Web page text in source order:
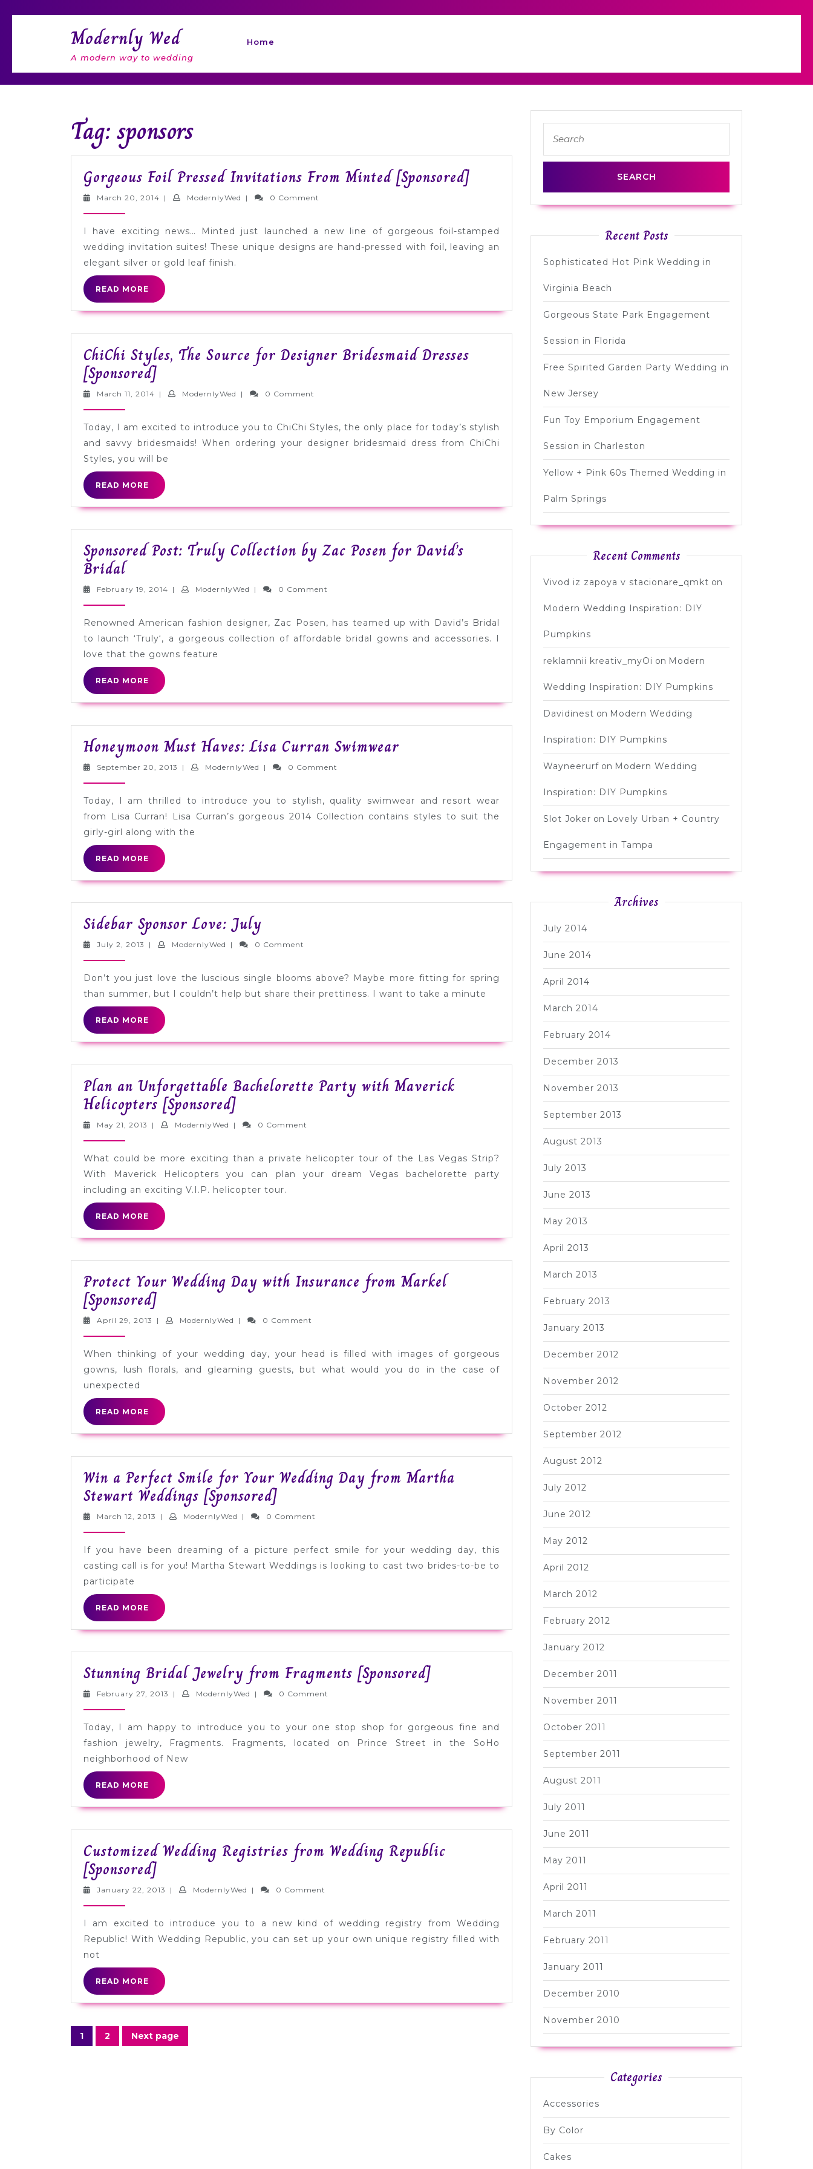
Modernly Wed
A modern way to wedding
Home
Tag: sponsors
Gorgeous Foil Pressed Invitations From Minted [Sponsored]
Invitations
From
March 20, 2014 March
| ModernlyWed ModernlyWed
| 0 Comment
I have exciting news… Minted just launched a new line of gorgeous foil-stamped
wedding invitation suites! These unique designs are hand-pressed with foil, leaving an
elegant silver or gold leaf finish.
READ MORE
READ
MORE
ChiChi Styles, The Source for Designer Bridesmaid Dresses
[Sponsored]
Styles,
Source
for
Designer
Bridesmaid
Dresses
[Sponsored]
March 11, 2014 March
| ModernlyWed ModernlyWed
| 0 Comment
Today, I am excited to introduce you to ChiChi Styles, the only place for today’s stylish
and savvy bridesmaids! When ordering your designer bridesmaid dress from ChiChi
Styles, you will be
READ MORE
READ
MORE
Sponsored Post: Truly Collection by Zac Posen for David’s
BridalSponsored
Post:
Collection
by
Zac
Posen
for
David’s
Bridal
February 19, 2014 February
| ModernlyWed ModernlyWed
| 0 Comment
Renowned American fashion designer, Zac Posen, has teamed up with David’s Bridal
to launch ‘Truly‘, a gorgeous collection of affordable bridal gowns and accessories. I
love that the gowns feature
READ MORE
READ
MORE
Honeymoon Must Haves: Lisa Curran Swimwear
Lisa
Curran
September 20, 2013 September
| ModernlyWed ModernlyWed
| 0 Comment
Today, I am thrilled to introduce you to stylish, quality swimwear and resort wear
from Lisa Curran! Lisa Curran’s gorgeous 2014 Collection contains styles to suit the
girly-girl along with the
READ MORE
READ
MORE
Sidebar Sponsor Love: July
Sponsor
July
July 2, 2013 July
| ModernlyWed ModernlyWed
| 0 Comment
Don’t you just love the luscious single blooms above? Maybe more fitting for spring
than summer, but I couldn’t help but share their prettiness. I want to take a minute
READ MORE
READ
MORE
Plan an Unforgettable Bachelorette Party with Maverick
Helicopters [Sponsored]
an
Bachelorette
Party
with
[Sponsored]
May 21, 2013 May
| ModernlyWed ModernlyWed
| 0 Comment
What could be more exciting than a private helicopter tour of the Las Vegas Strip?
With Maverick Helicopters you can plan your dream Vegas bachelorette party
including an exciting V.I.P. helicopter tour.
READ MORE
READ
MORE
Protect Your Wedding Day with Insurance from Markel
[Sponsored]
Your
Day
with
from
Markel
[Sponsored]
April 29, 2013 April
| ModernlyWed ModernlyWed
| 0 Comment
When thinking of your wedding day, your head is filled with images of gorgeous
gowns, lush florals, and gleaming guests, but what would you do in the case of
unexpected
READ MORE
READ
MORE
Win a Perfect Smile for Your Wedding Day from Martha
Stewart Weddings [Sponsored]
a
Smile
for
from
Martha
Stewart
Weddings
March 12, 2013 March
| ModernlyWed ModernlyWed
| 0 Comment
If you have been dreaming of a picture perfect smile for your wedding day, this
casting call is for you! Martha Stewart Weddings is looking to cast two brides-to-be to
participate
READ MORE
READ
MORE
Stunning Bridal Jewelry from Fragments [Sponsored]
from
Fragments
February 27, 2013 February
| ModernlyWed ModernlyWed
| 0 Comment
Today, I am happy to introduce you to your one stop shop for gorgeous fine and
fashion jewelry, Fragments. Fragments, located on Prince Street in the SoHo
neighborhood of New
READ MORE
READ
MORE
Customized Wedding Registries from Wedding Republic
[Sponsored] Customized
Wedding
from
Wedding
[Sponsored]
January 22, 2013 January
| ModernlyWed ModernlyWed
| 0 Comment
I am excited to introduce you to a new kind of wedding registry from Wedding
Republic! With Wedding Republic, you can set up your own unique registry filled with
not
READ MORE
READ
MORE
Posts
1 2 Next page
for:
Recent Posts
Sophisticated Hot Pink Wedding in
Virginia Beach
Gorgeous State Park Engagement
Session in Florida
Free Spirited Garden Party Wedding in
New Jersey
Fun Toy Emporium Engagement
Session in Charleston
Yellow + Pink 60s Themed Wedding in
Palm Springs
Recent Comments
Vivod iz zapoya v stacionare_qmkt on
Modern Wedding Inspiration: DIY
Pumpkins
reklamnii kreativ_myOi on Modern
Wedding Inspiration: DIY Pumpkins
Davidinest on Modern Wedding
Inspiration: DIY Pumpkins
Wayneerurf on Modern Wedding
Inspiration: DIY Pumpkins
Slot Joker on Lovely Urban + Country
Engagement in Tampa
Archives
July 2014
June 2014
April 2014
March 2014
February 2014
December 2013
November 2013
September 2013
August 2013
July 2013
June 2013
May 2013
April 2013
March 2013
February 2013
January 2013
December 2012
November 2012
October 2012
September 2012
August 2012
July 2012
June 2012
May 2012
April 2012
March 2012
February 2012
January 2012
December 2011
November 2011
October 2011
September 2011
August 2011
July 2011
June 2011
May 2011
April 2011
March 2011
February 2011
January 2011
December 2010
November 2010
Categories
Accessories
By Color
Cakes